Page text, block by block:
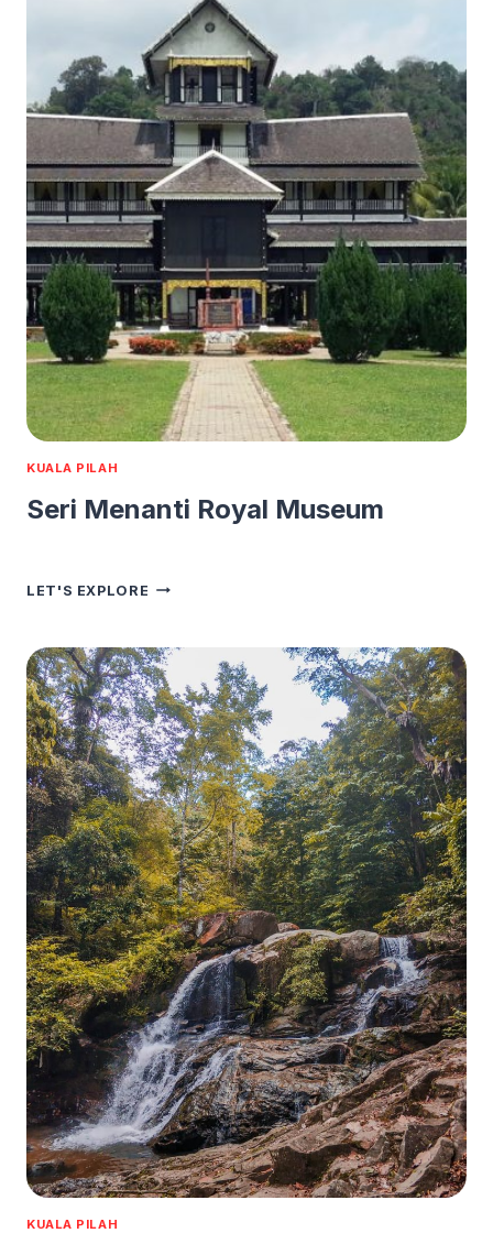
KUALA PILAH
Seri Menanti Royal Museum
LET'S EXPLORE SERI
MUSEUM
KUALA PILAH